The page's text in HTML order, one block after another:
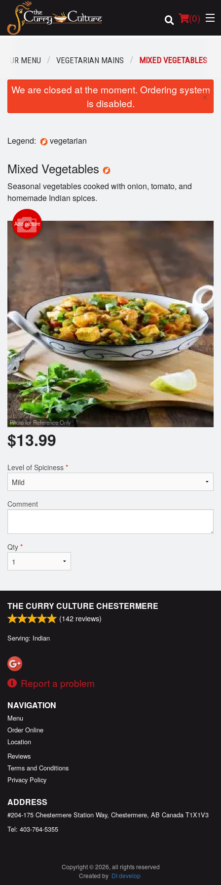
(0)
Order Online
OUR MENU VEGETARIAN MAINS MIXED VEGETABLES
We are closed at the moment. Ordering system
is disabled.
×
Legend: vegetarian
Mixed Vegetables
Seasonal vegetables cooked with onion, tomato, and
homemade Indian spices.
Add picture
Photo for Reference Only
$13.99
Level of Spiciness *
Comment
Qty *
THE CURRY CULTURE CHESTERMERE
(142 reviews)
Serving: Indian
Report a problem
NAVIGATION
Menu
Order Online
Location
Reviews
Terms and Conditions
Privacy Policy
ADDRESS
#204-175 Chestermere Station Way, Chestermere, AB Canada T1X1V3
Tel: 403-764-5355
Copyright © 2026, all rights reserved
Created by DI develop